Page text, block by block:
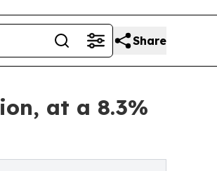
Share
at a 8.3%